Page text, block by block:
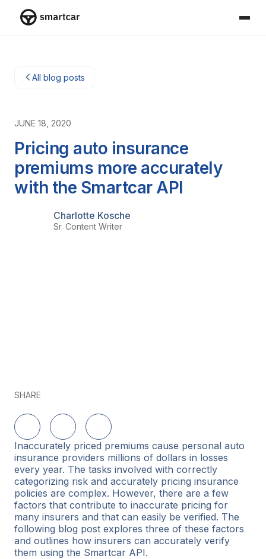
All blog posts
JUNE 18, 2020
Pricing auto insurance
premiums more accurately
with the Smartcar API
Charlotte Kosche
Sr. Content Writer
SHARE
Share on LinkedIn
Share on TwitterShare on Facebook
Inaccurately priced premiums cause personal auto
insurance providers millions of dollars in losses
every year. The tasks involved with correctly
categorizing risk and accurately pricing insurance
policies are complex. However, there are a few
factors that contribute to inaccurate pricing for
many insurers and that can easily be verified. The
following blog post explores three of these factors
and outlines how insurers can accurately verify
them using the Smartcar API.